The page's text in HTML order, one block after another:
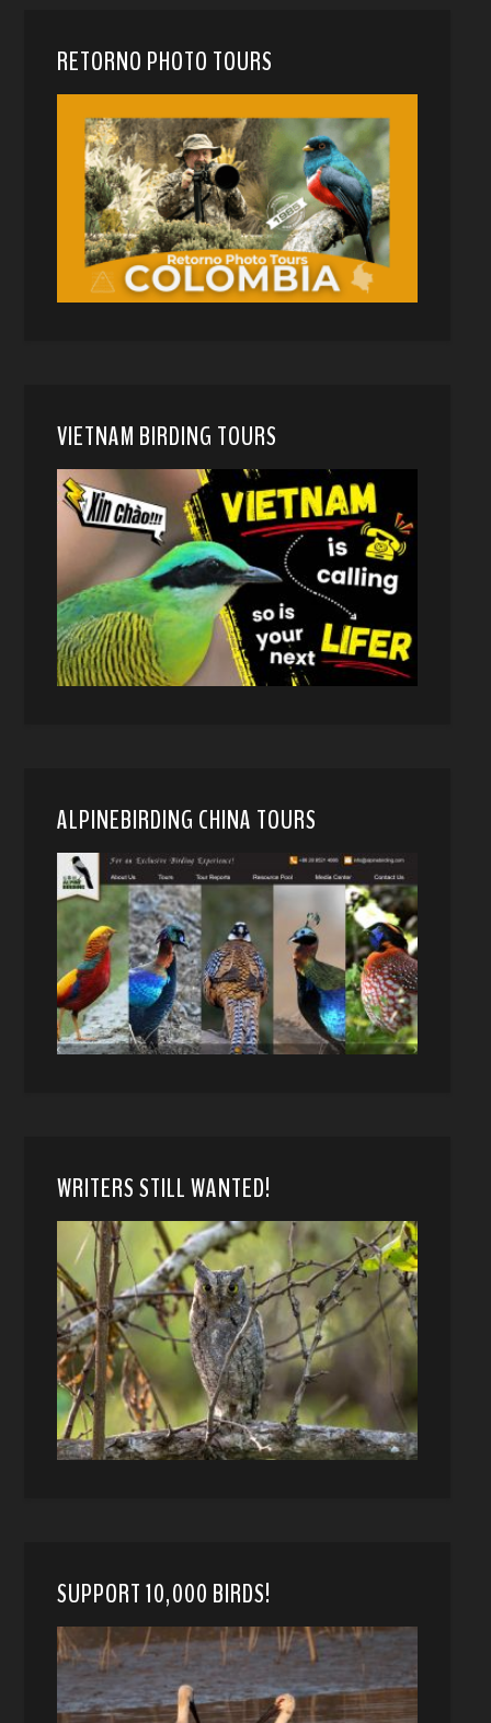
RETORNO PHOTO TOURS
VIETNAM BIRDING TOURS
ALPINEBIRDING CHINA TOURS
WRITERS STILL WANTED!
SUPPORT 10,000 BIRDS!